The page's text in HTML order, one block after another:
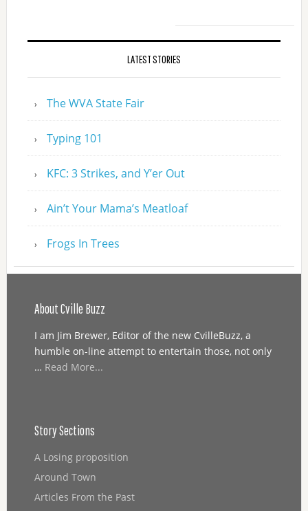
LATEST STORIES
The WVA State Fair
Typing 101
KFC: 3 Strikes, and Y’er Out
Ain’t Your Mama’s Meatloaf
Frogs In Trees
About Cville Buzz
I am Jim Brewer, Editor of the new CvilleBuzz, a
humble on-line attempt to entertain those, not only
… Read More...
Story Sections
A Losing proposition
Around Town
Articles From the Past